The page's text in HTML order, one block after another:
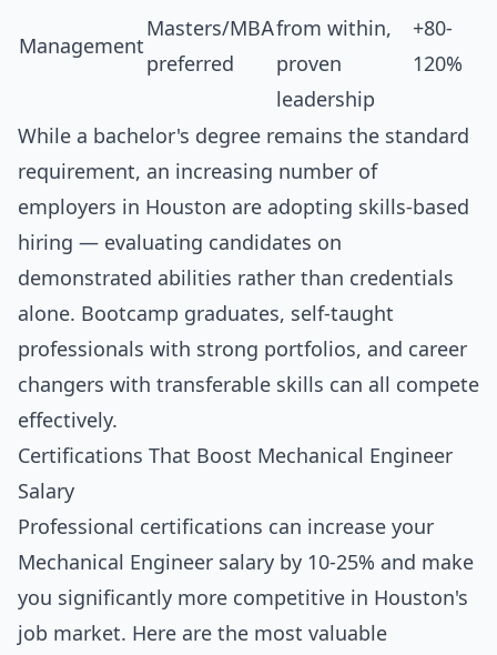
Management
Masters/MBA
preferred
from within,
proven
leadership
+80-
120%
While a bachelor's degree remains the standard
requirement, an increasing number of
employers in Houston are adopting skills-based
hiring — evaluating candidates on
demonstrated abilities rather than credentials
alone. Bootcamp graduates, self-taught
professionals with strong portfolios, and career
changers with transferable skills can all compete
effectively.
Certifications That Boost Mechanical Engineer
Salary
Professional certifications can increase your
Mechanical Engineer salary by 10-25% and make
you significantly more competitive in Houston's
job market. Here are the most valuable